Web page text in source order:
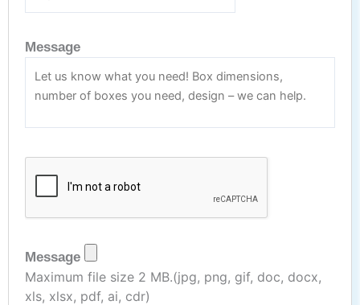
Message
Message
Maximum file size 2 MB.(jpg, png, gif, doc, docx,
xls, xlsx, pdf, ai, cdr)